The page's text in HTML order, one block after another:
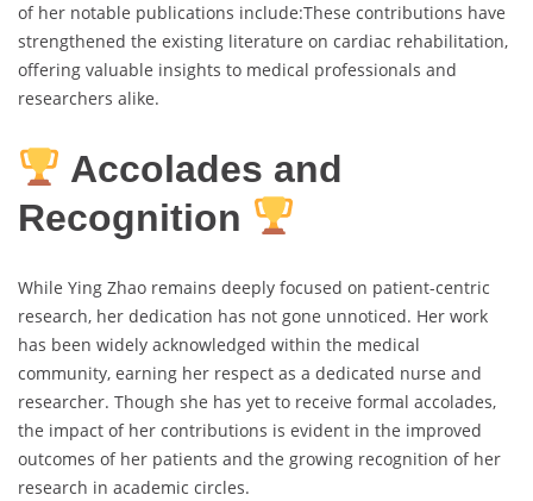
of her notable publications include:These contributions have
strengthened the existing literature on cardiac rehabilitation,
offering valuable insights to medical professionals and
researchers alike.
Accolades and
Recognition
While Ying Zhao remains deeply focused on patient-centric
research, her dedication has not gone unnoticed. Her work
has been widely acknowledged within the medical
community, earning her respect as a dedicated nurse and
researcher. Though she has yet to receive formal accolades,
the impact of her contributions is evident in the improved
outcomes of her patients and the growing recognition of her
research in academic circles.